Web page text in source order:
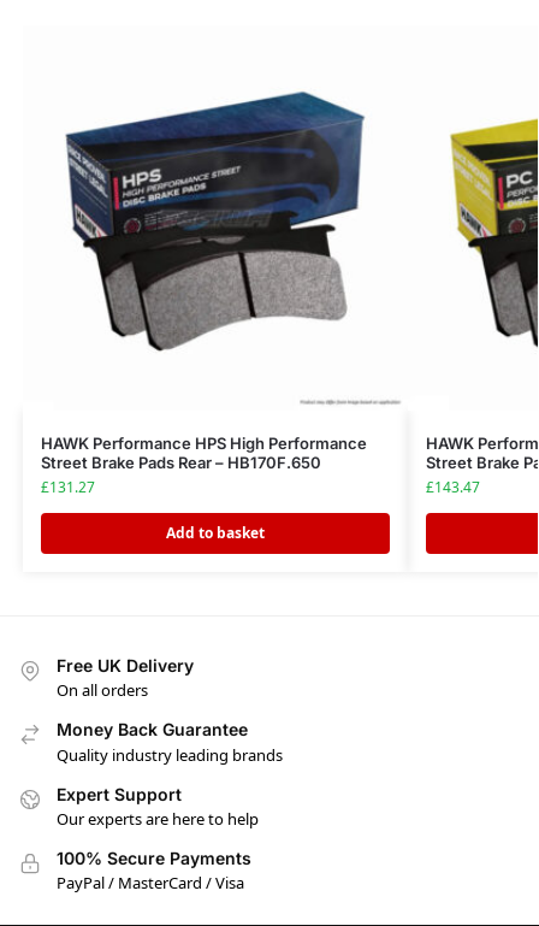
HAWK Performance HPS High Performance
Street Brake Pads Rear – HB170F.650
£131.27
Add to basket
HAWK
Street Brake
£143.47
Free UK Delivery
On all orders
Money Back Guarantee
Quality industry leading brands
Expert Support
Our experts are here to help
100% Secure Payments
PayPal / MasterCard / Visa